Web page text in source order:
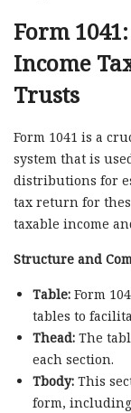
Form
Income
Trusts
Form 1041 is a
system that is
distributions for
tax return for
taxable income
Structure and
Table:Form
tables to
Thead:The
each section.
Tbody:This
form,